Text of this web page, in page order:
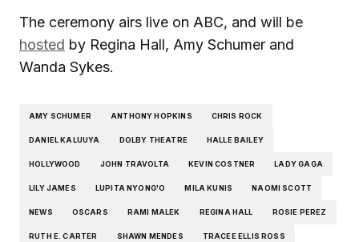
The ceremony airs live on ABC, and will be
hosted by Regina Hall, Amy Schumer and
Wanda Sykes.
AMY SCHUMER ANTHONY HOPKINS CHRIS ROCK
DANIEL KALUUYA DOLBY THEATRE HALLE BAILEY
HOLLYWOOD JOHN TRAVOLTA KEVIN COSTNER LADY GAGA
LILY JAMES LUPITA NYONG'O MILA KUNIS NAOMI SCOTT
NEWS OSCARS RAMI MALEK REGINA HALL ROSIE PEREZ
RUTH E. CARTER SHAWN MENDES TRACEE ELLIS ROSS